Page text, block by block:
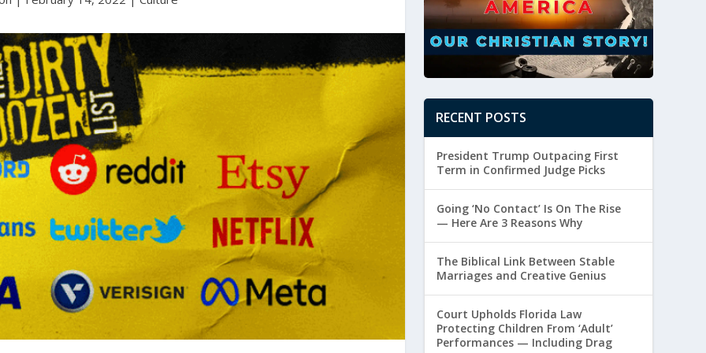
RECENT POSTS
President Trump Outpacing First
Term in Confirmed Judge Picks
Going ‘No Contact’ Is On The Rise
— Here Are 3 Reasons Why
The Biblical Link Between Stable
Marriages and Creative Genius
Court Upholds Florida Law
Protecting Children From ‘Adult’
Performances — Including Drag